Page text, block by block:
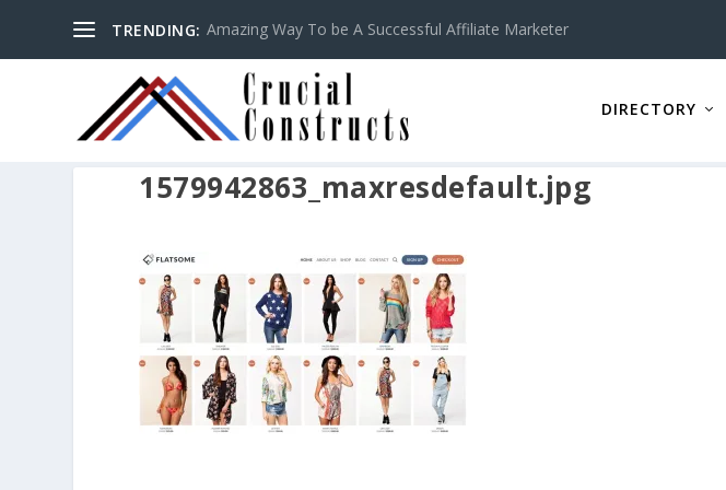
TRENDING: Amazing Way To be A Successful Affiliate Marketer
DIRECTORY
1579942863_maxresdefault.jpg